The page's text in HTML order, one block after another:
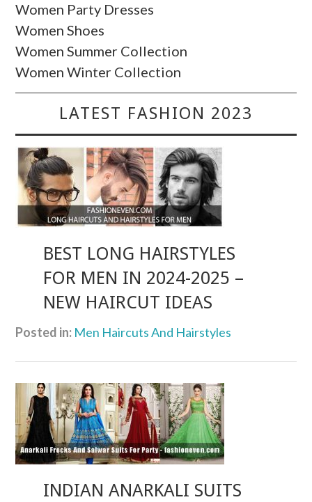
Women Party Dresses
Women Shoes
Women Summer Collection
Women Winter Collection
LATEST FASHION 2023
BEST LONG HAIRSTYLES
FOR MEN IN 2024-2025 –
NEW HAIRCUT IDEAS
Posted in: Men Haircuts And Hairstyles
INDIAN ANARKALI SUITS